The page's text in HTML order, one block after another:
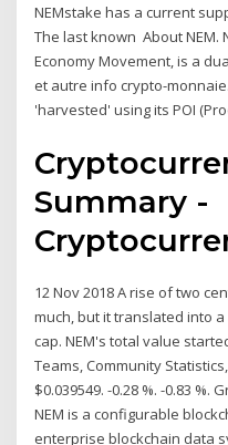
NEMstake has a current
The last known About NEM.
Economy Movement, is a
et autre info crypto-
'harvested' using its POI
Summary -
12 Nov 2018 A rise of two
much, but it translated into
cap. NEM's total value
Teams, Community
$0.039549. -0.28 %. -0.83
NEM is a configurable
enterprise blockchain data